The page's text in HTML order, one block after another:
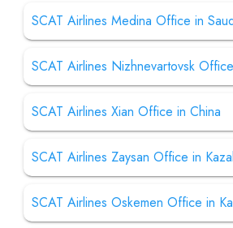
SCAT Airlines Medina Office in
SCAT Airlines Nizhnevartovsk
SCAT Airlines Xian Office in China
SCAT Airlines Zaysan Office in
SCAT Airlines Oskemen Office in